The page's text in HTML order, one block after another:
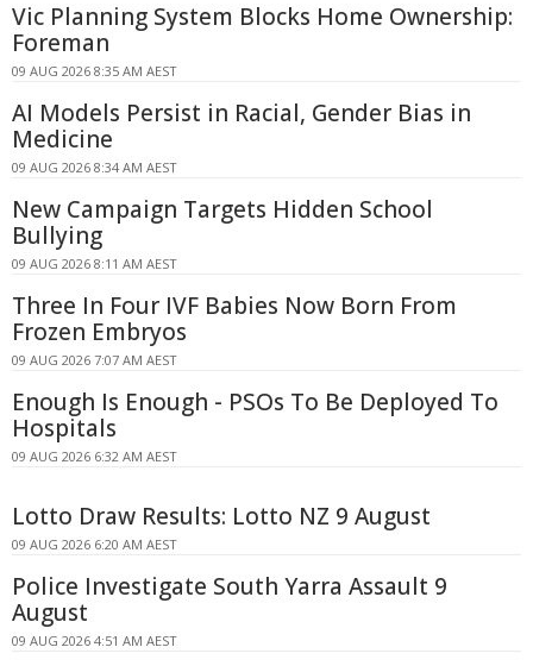
Vic Planning System Blocks Home Ownership:
Foreman
09 AUG 2026 8:35 AM AEST
AI Models Persist in Racial, Gender Bias in
Medicine
09 AUG 2026 8:34 AM AEST
New Campaign Targets Hidden School
Bullying
09 AUG 2026 8:11 AM AEST
Three In Four IVF Babies Now Born From
Frozen Embryos
09 AUG 2026 7:07 AM AEST
Enough Is Enough - PSOs To Be Deployed To
Hospitals
09 AUG 2026 6:32 AM AEST
Lotto Draw Results: Lotto NZ 9 August
09 AUG 2026 6:20 AM AEST
Police Investigate South Yarra Assault 9
August
09 AUG 2026 4:51 AM AEST